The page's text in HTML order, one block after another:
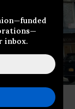
inbox.
building in Forest
Education